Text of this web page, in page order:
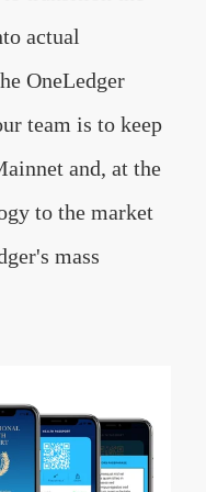
actual
OneLedger
team is to keep
and, at the
to the market
mass